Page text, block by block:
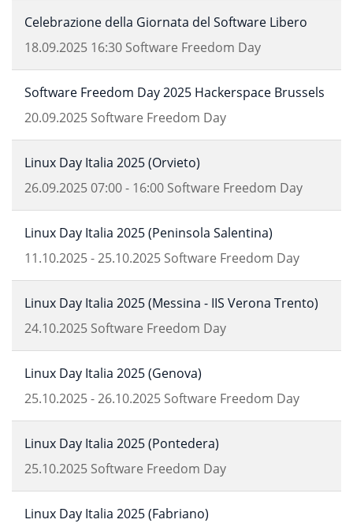
Celebrazione della Giornata del Software Libero
18.09.2025 16:30 Software Freedom Day
Software Freedom Day 2025 Hackerspace Brussels
20.09.2025 Software Freedom Day
Linux Day Italia 2025 (Orvieto)
26.09.202507:00- 16:00 Software Freedom Day
Linux Day Italia 2025 (Peninsola Salentina)
11.10.2025-25.10.2025 Software Freedom Day
Linux Day Italia 2025 (Messina - IIS Verona Trento)
24.10.2025 Software Freedom Day
Linux Day Italia 2025 (Genova)
25.10.2025-26.10.2025 Software Freedom Day
Linux Day Italia 2025 (Pontedera)
25.10.2025 Software Freedom Day
Linux Day Italia 2025 (Fabriano)